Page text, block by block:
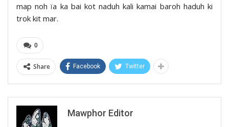
map noh ïa ka bai kot naduh kali kamai baroh haduh ki
trok kit mar.
0
Share Facebook Twitter
Mawphor Editor